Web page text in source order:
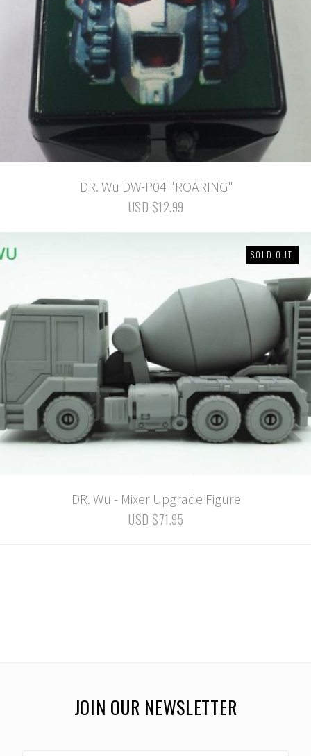
DR. Wu DW-P04 "ROARING"
USD $12.99
SOLD OUT
DR. Wu - Mixer Upgrade Figure
USD $71.95
JOIN OUR NEWSLETTER